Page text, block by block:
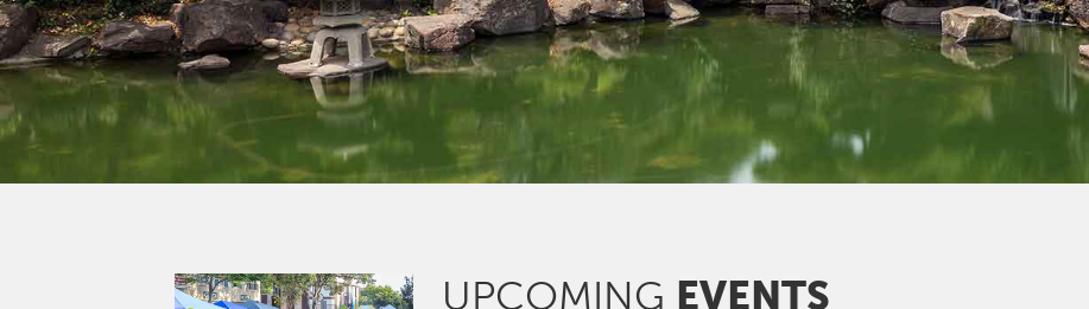
Image UPCOMING EVENTS